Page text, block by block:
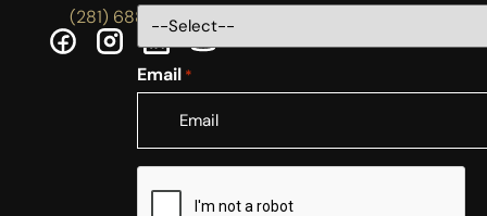
(281) 688-5756
Email *
CAPTCHA